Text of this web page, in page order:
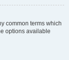
common terms which
options available